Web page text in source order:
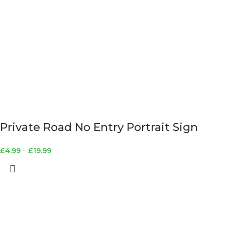
Private Road No Entry Portrait Sign
£4.99 – £19.99